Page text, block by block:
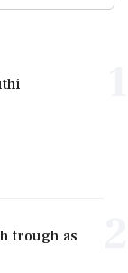
trough as